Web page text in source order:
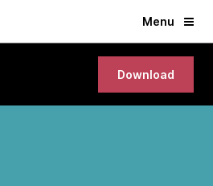
Menu
Download